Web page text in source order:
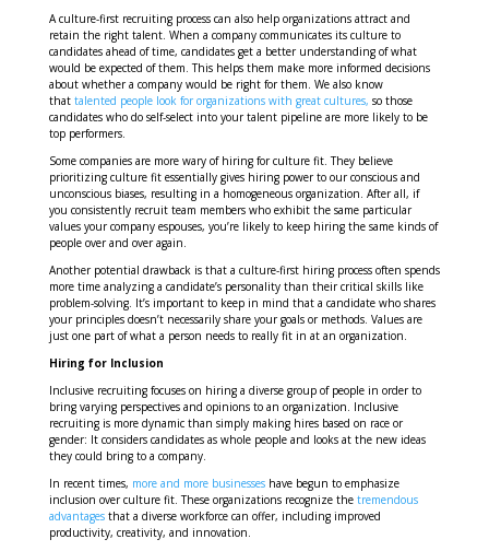
A culture-first recruiting process can also help organizations attract and
retain the right talent. When a company communicates its culture to
candidates ahead of time, candidates get a better understanding of what
would be expected of them. This helps them make more informed decisions
about whether a company would be right for them. We also know
that talented people look for organizations with great cultures, so those
candidates who do self-select into your talent pipeline are more likely to be
top performers.
Some companies are more wary of hiring for culture fit. They believe
prioritizing culture fit essentially gives hiring power to our conscious and
unconscious biases, resulting in a homogeneous organization. After all, if
you consistently recruit team members who exhibit the same particular
values your company espouses, you’re likely to keep hiring the same kinds of
people over and over again.
Another potential drawback is that a culture-first hiring process often spends
more time analyzing a candidate’s personality than their critical skills like
problem-solving. It’s important to keep in mind that a candidate who shares
your principles doesn’t necessarily share your goals or methods. Values are
just one part of what a person needs to really fit in at an organization.
Hiring for Inclusion
Inclusive recruiting focuses on hiring a diverse group of people in order to
bring varying perspectives and opinions to an organization. Inclusive
recruiting is more dynamic than simply making hires based on race or
gender: It considers candidates as whole people and looks at the new ideas
they could bring to a company.
In recent times, more and more businesseshave begun to emphasize
inclusion over culture fit. These organizations recognize the tremendous
advantagesthat a diverse workforce can offer, including improved
productivity, creativity, and innovation.